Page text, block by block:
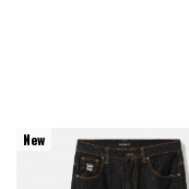
New